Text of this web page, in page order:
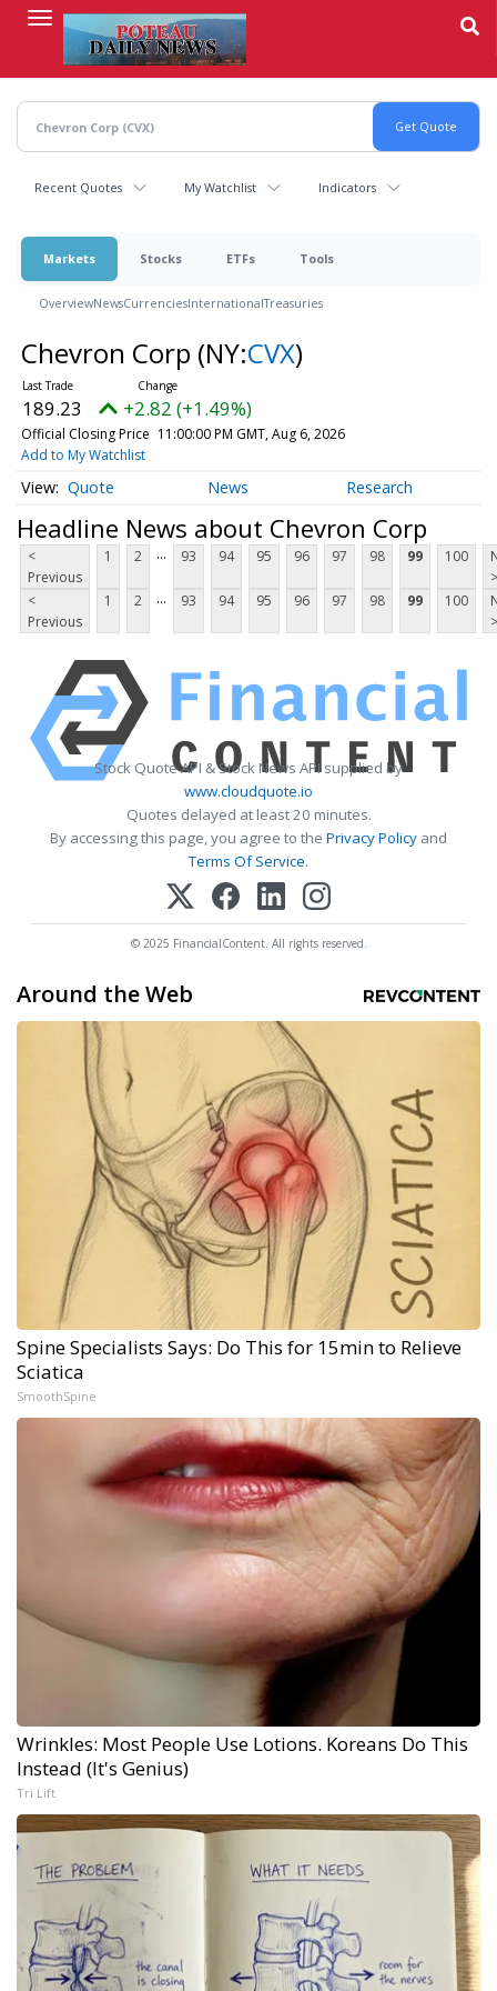
content
Recent Quotes My Watchlist Indicators
Markets Stocks ETFs Tools
OverviewNewsCurrenciesInternationalTreasuries
Chevron Corp (NY:CVX)
189.23 +2.82 (+1.49%)
Official Closing Price 11:00:00 PM GMT, Aug 6, 2026
Add to My Watchlist
Quote News Research
Headline News about Chevron Corp
<
Previous
1 2 ... 93 94 95 96 97 98 99 100
>
<
Previous
1 2 ... 93 94 95 96 97 98 99 100
>
Stock Quote API & Stock News API supplied by
www.cloudquote.io
Quotes delayed at least 20 minutes.
By accessing this page, you agree to the Privacy Policy and
Terms Of Service.
© 2025 FinancialContent. All rights reserved.
Around the Web
Spine Specialists Says: Do This for 15min to Relieve
Sciatica
SmoothSpine
Wrinkles: Most People Use Lotions. Koreans Do This
Instead (It's Genius)
Tri Lift